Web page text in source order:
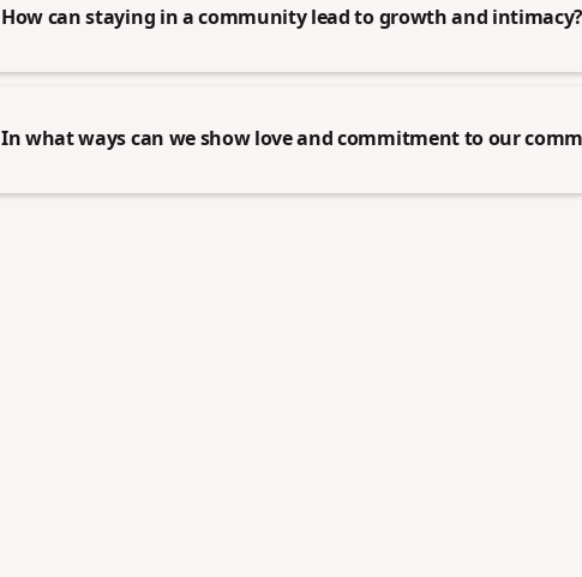
How can staying in a community lead to growth and intimacy?
In what ways can we show love and commitment to our